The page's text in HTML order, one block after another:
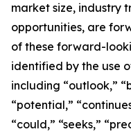
market size, industry
opportunities, are
of these forward-
identified by the use
including “outlook,”
“potential,”
“could,” “seeks,”